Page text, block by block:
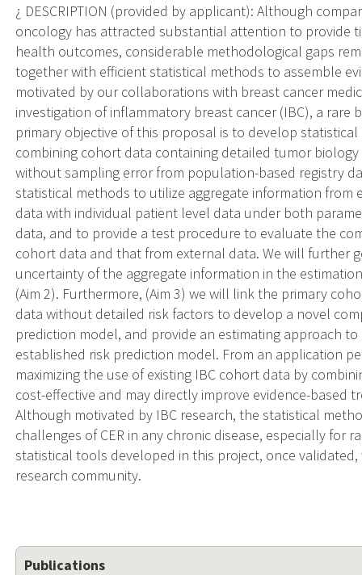
¿ DESCRIPTION (provided by applicant): Although
oncology has attracted substantial attention to provide
health outcomes, considerable methodological gaps
together with efficient statistical methods to assemble
motivated by our collaborations with breast cancer
investigation of inflammatory breast cancer (IBC), a rare
primary objective of this proposal is to develop
combining cohort data containing detailed tumor
without sampling error from population-based registry
statistical methods to utilize aggregate information
data with individual patient level data under both
data, and to provide a test procedure to evaluate the
cohort data and that from external data. We will further
uncertainty of the aggregate information in the
(Aim 2). Furthermore, (Aim 3) we will link the primary
data without detailed risk factors to develop a novel
prediction model, and provide an estimating approach
established risk prediction model. From an application
maximizing the use of existing IBC cohort data by
cost-effective and may directly improve evidence-based
Although motivated by IBC research, the statistical
challenges of CER in any chronic disease, especially for
statistical tools developed in this project, once
research community.
Publications